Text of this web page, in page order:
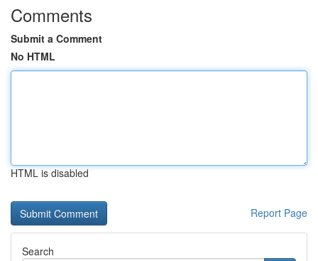
Comments
Submit a Comment
No HTML
HTML is disabled
Report Page
Search